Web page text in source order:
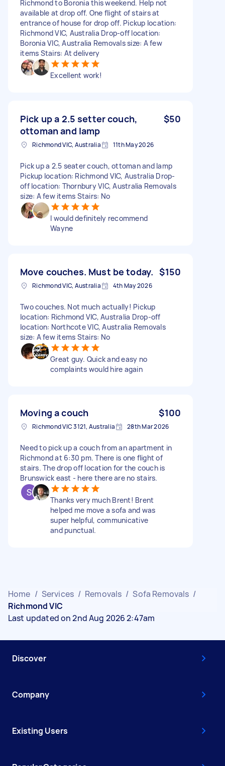
Richmond to Boronia this weekend. Help not
available at drop off. One flight of stairs at
entrance of house for drop off. Pickup location:
Richmond VIC, Australia Drop-off location:
Boronia VIC, Australia Removals size: A few
items Stairs: At delivery
Excellent work!
Pick up a 2.5 setter couch,
ottoman and lamp
$50
Richmond VIC, Australia 11th May 2026
Pick up a 2.5 seater couch, ottoman and lamp
Pickup location: Richmond VIC, Australia Drop-
off location: Thornbury VIC, Australia Removals
size: A few items Stairs: No
I would definitely recommend
Wayne
Move couches. Must be today. $150
Richmond VIC, Australia 4th May 2026
Two couches. Not much actually! Pickup
location: Richmond VIC, Australia Drop-off
location: Northcote VIC, Australia Removals
size: A few items Stairs: No
Great guy. Quick and easy no
complaints would hire again
Moving a couch $100
Richmond VIC 3121, Australia 28th Mar 2026
Need to pick up a couch from an apartment in
Richmond at 6:30 pm. There is one flight of
stairs. The drop off location for the couch is
Brunswick east - here there are no stairs.
Thanks very much Brent! Brent
helped me move a sofa and was
super helpful, communicative
and punctual.
Home / Services / Removals / Sofa Removals /
Richmond VIC
Last updated on 2nd Aug 2026 2:47am
Discover
Company
Existing Users